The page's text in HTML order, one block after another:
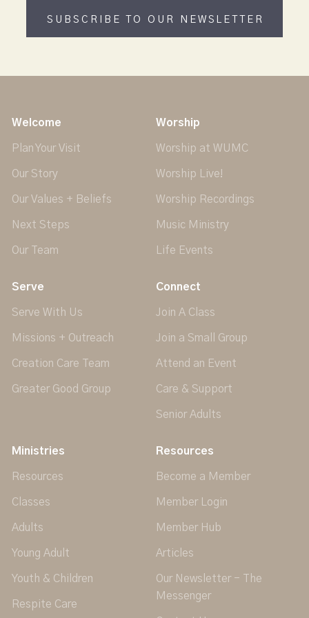
SUBSCRIBE TO OUR NEWSLETTER
Welcome
Plan Your Visit
Our Story
Our Values + Beliefs
Next Steps
Our Team
Worship
Worship at WUMC
Worship Live!
Worship Recordings
Music Ministry
Life Events
Serve
Serve With Us
Missions + Outreach
Creation Care Team
Greater Good Group
Connect
Join A Class
Join a Small Group
Attend an Event
Care & Support
Senior Adults
Ministries
Resources
Classes
Adults
Young Adult
Youth & Children
Respite Care
Resources
Become a Member
Member Login
Member Hub
Articles
Our Newsletter - The
Messenger